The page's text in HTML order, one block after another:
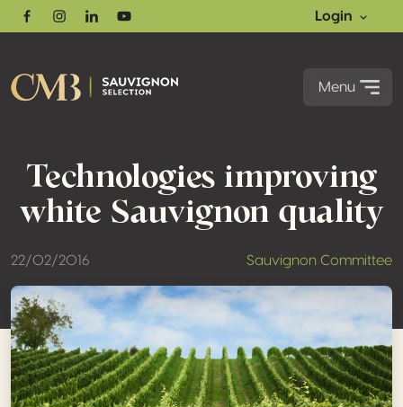
FacebookInstagram
LinkedinYoutube
Login
Menu
Technologies improving
white Sauvignon quality
22/02/2016 Sauvignon Committee